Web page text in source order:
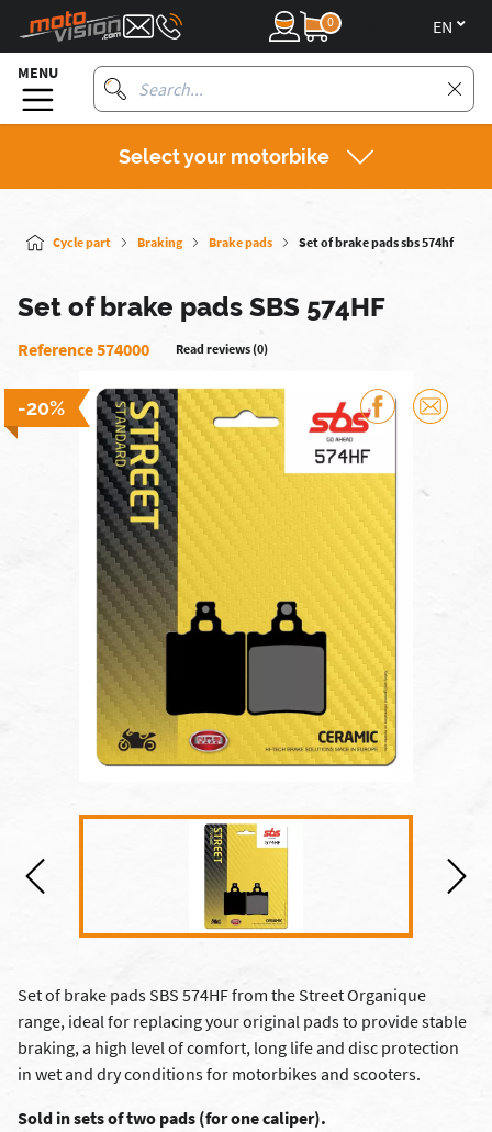
0
MENU
Select your motorbike
Cycle part Braking Brake pads Set of brake pads sbs 574hf
Set of brake pads SBS 574HF
Reference 574000 Read reviews (0)
-20%
Set of brake pads SBS 574HF from the Street Organique
range, ideal for replacing your original pads to provide stable
braking, a high level of comfort, long life and disc protection
in wet and dry conditions for motorbikes and scooters.
Sold in sets of two pads (for one caliper).